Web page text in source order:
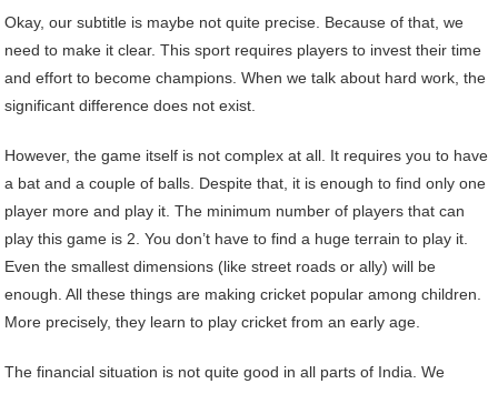
Okay, our subtitle is maybe not quite precise. Because of that, we
need to make it clear. This sport requires players to invest their time
and effort to become champions. When we talk about hard work, the
significant difference does not exist.
However, the game itself is not complex at all. It requires you to have
a bat and a couple of balls. Despite that, it is enough to find only one
player more and play it. The minimum number of players that can
play this game is 2. You don’t have to find a huge terrain to play it.
Even the smallest dimensions (like street roads or ally) will be
enough. All these things are making cricket popular among children.
More precisely, they learn to play cricket from an early age.
The financial situation is not quite good in all parts of India. We